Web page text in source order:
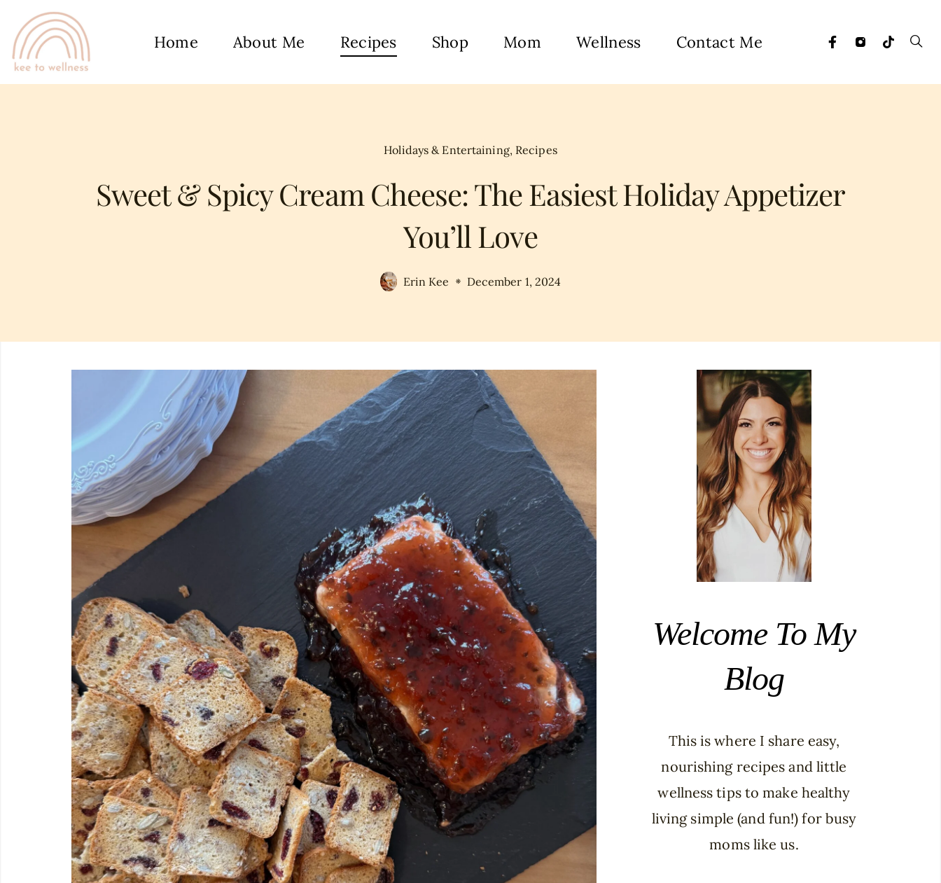
Home About Me Recipes Shop Mom Wellness Contact Me
Holidays & Entertaining, Recipes
Sweet & Spicy Cream Cheese: The Easiest Holiday Appetizer
You’ll Love
Erin Kee December 1, 2024
Welcome To My
Blog
This is where I share easy,
nourishing recipes and little
wellness tips to make healthy
living simple (and fun!) for busy
moms like us.